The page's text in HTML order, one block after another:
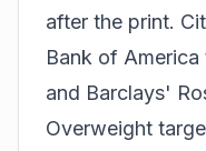
after the print.
Bank of
and Barclays'
Overweight